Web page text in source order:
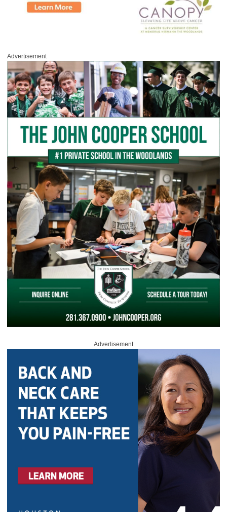
Advertisement
Advertisement